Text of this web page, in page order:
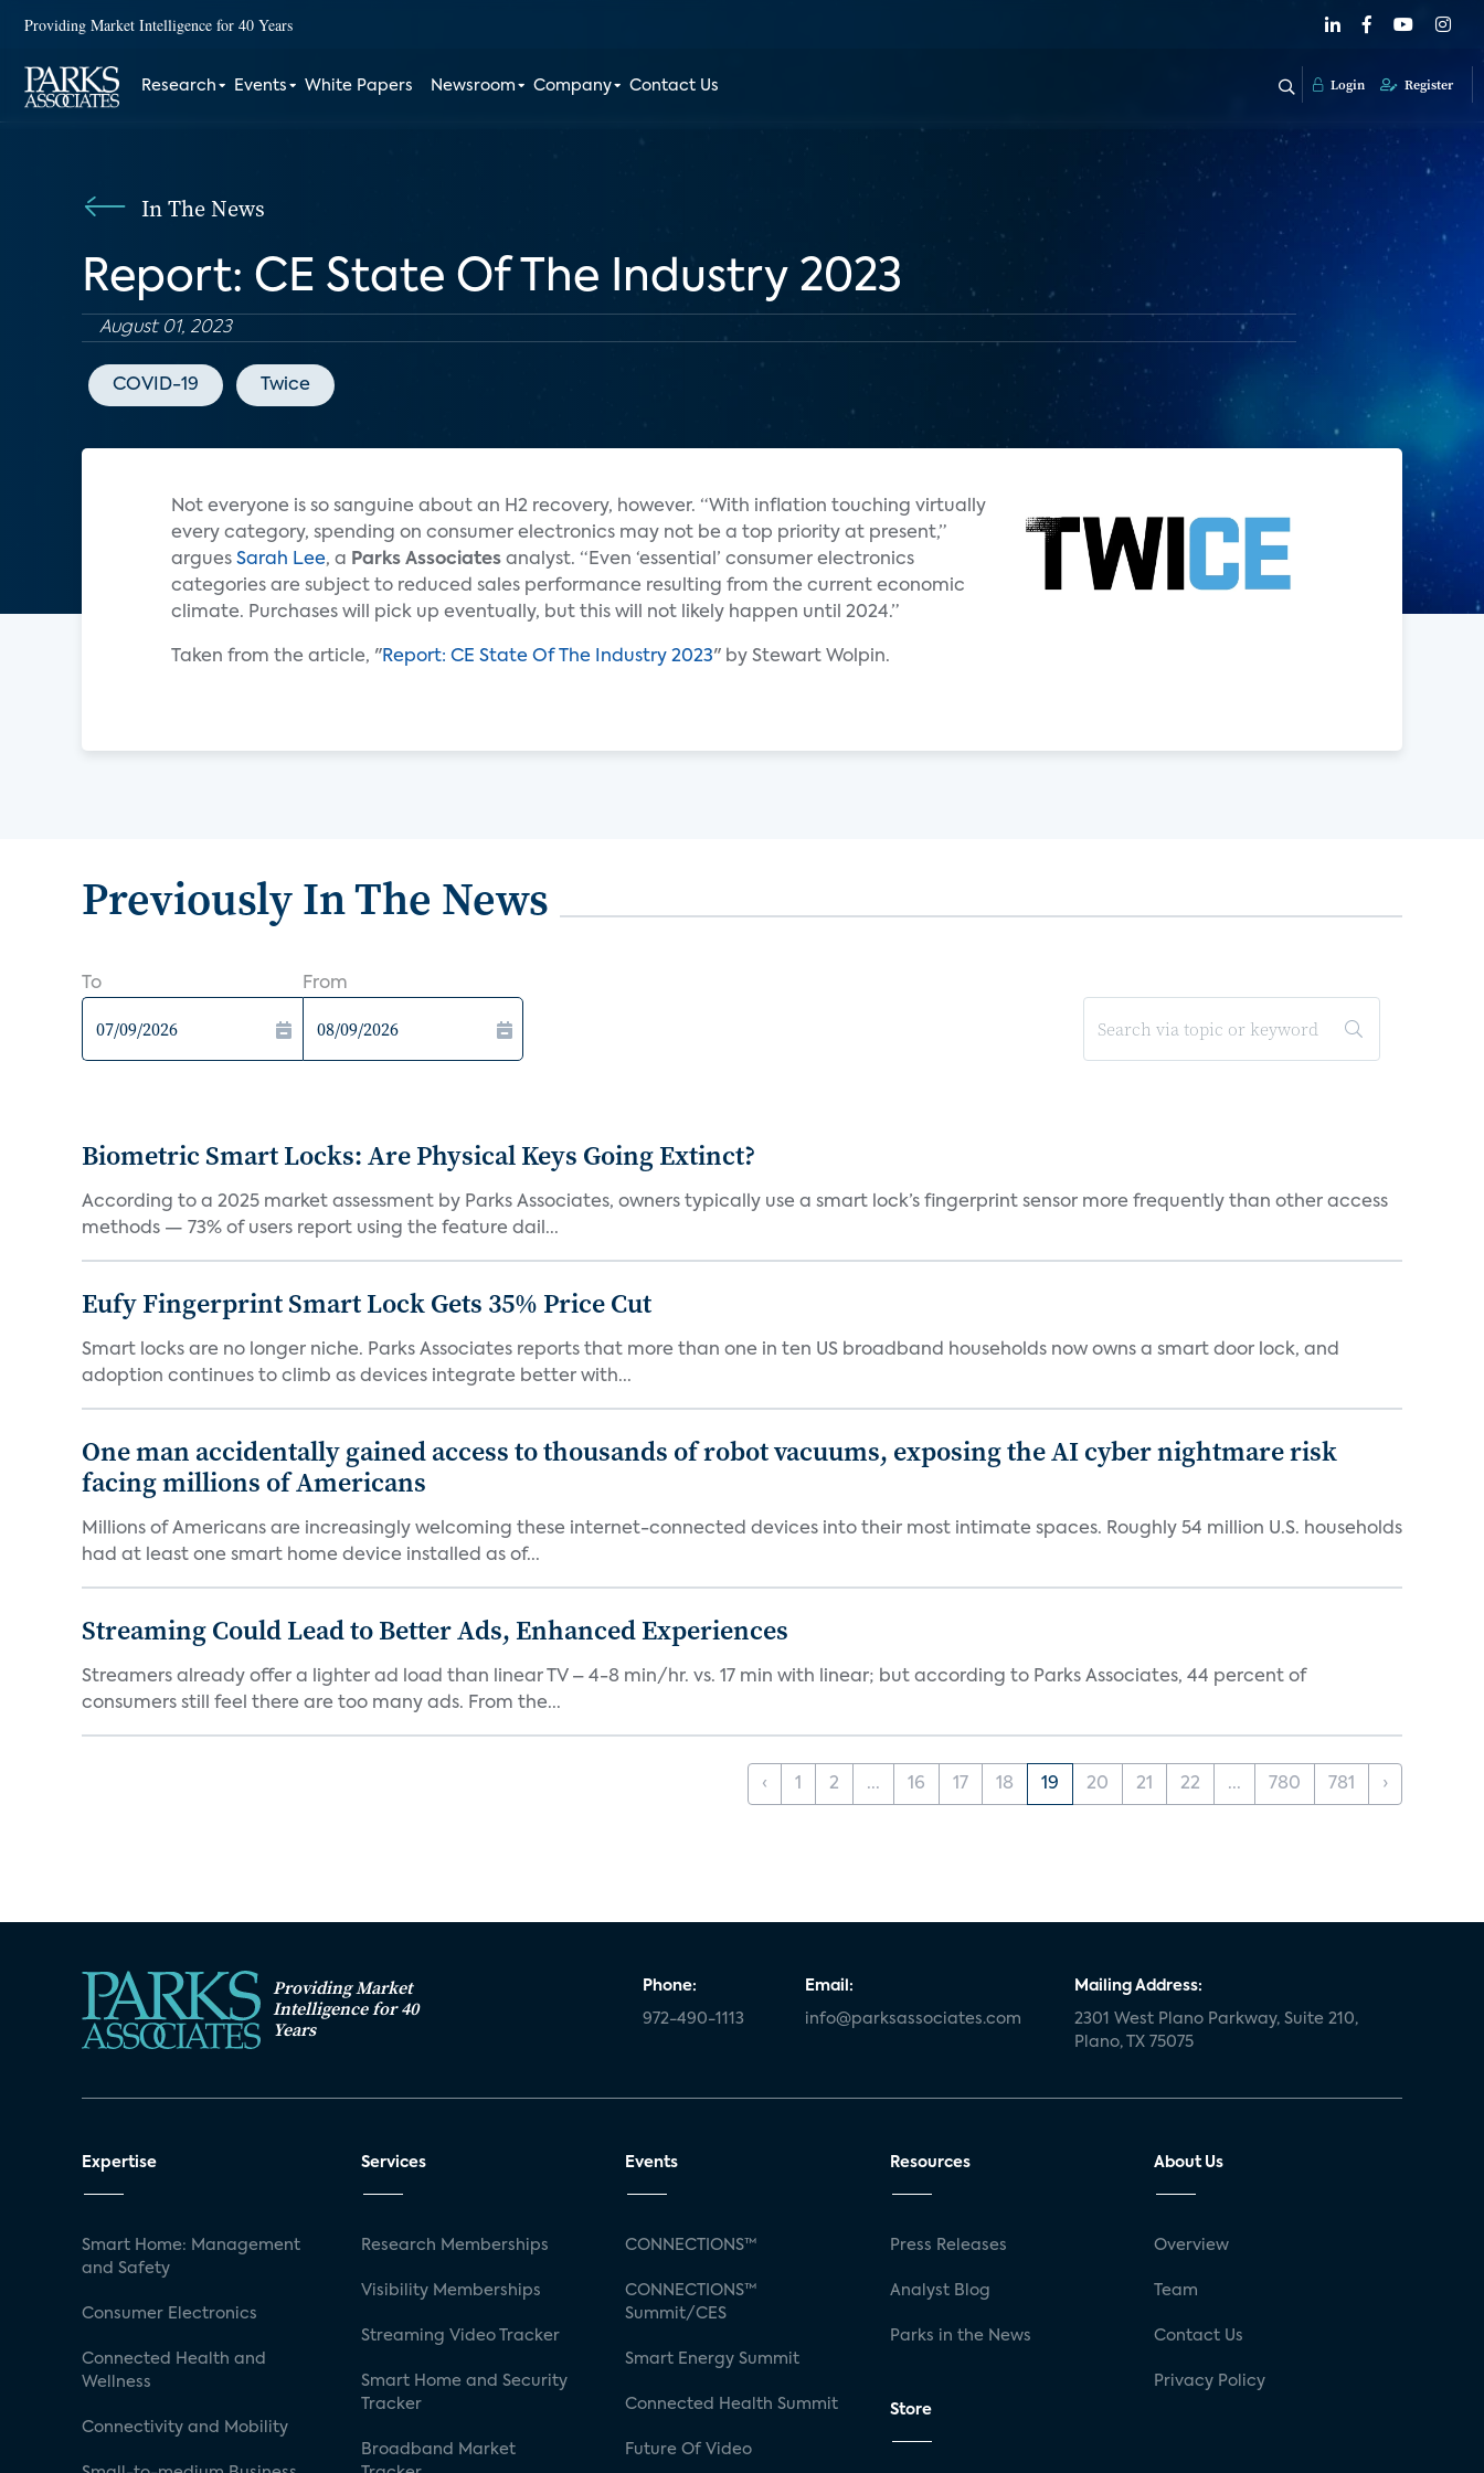
Providing Market Intelligence for 40 Years
Research Events White Papers Newsroom Company Contact Us Login Register
In The News
Report: CE State Of The Industry 2023
August 01, 2023
COVID-19 Twice
Not everyone is so sanguine about an H2 recovery, however. “With inflation touching virtually
every category, spending on consumer electronics may not be a top priority at present,”
argues Sarah Lee, a Parks Associates analyst. “Even ‘essential’ consumer electronics
categories are subject to reduced sales performance resulting from the current economic
climate. Purchases will pick up eventually, but this will not likely happen until 2024.”
Taken from the article, "Report: CE State Of The Industry 2023" by Stewart Wolpin.
Previously In The News
To From
Biometric Smart Locks: Are Physical Keys Going Extinct?
According to a 2025 market assessment by Parks Associates, owners typically use a smart lock’s fingerprint sensor more frequently than other access
methods — 73% of users report using the feature dail...
Eufy Fingerprint Smart Lock Gets 35% Price Cut
Smart locks are no longer niche. Parks Associates reports that more than one in ten US broadband households now owns a smart door lock, and
adoption continues to climb as devices integrate better with...
One man accidentally gained access to thousands of robot vacuums, exposing the AI cyber nightmare risk
facing millions of Americans
Millions of Americans are increasingly welcoming these internet-connected devices into their most intimate spaces. Roughly 54 million U.S. households
had at least one smart home device installed as of...
Streaming Could Lead to Better Ads, Enhanced Experiences
Streamers already offer a lighter ad load than linear TV – 4-8 min/hr. vs. 17 min with linear; but according to Parks Associates, 44 percent of
consumers still feel there are too many ads. From the...
‹ 1 2 ... 16 17 18 19 20 21 22 ... 780 781 ›
Providing Market
Intelligence for 40
Years
Phone:
972-490-1113
Email:
info@parksassociates.com
Mailing Address:
2301 West Plano Parkway, Suite 210,
Plano, TX 75075
Expertise
Smart Home: Management
and Safety
Consumer Electronics
Connected Health and
Wellness
Connectivity and Mobility
Services
Research Memberships
Visibility Memberships
Streaming Video Tracker
Smart Home and Security
Tracker
Broadband Market
Events
CONNECTIONS™
CONNECTIONS™
Summit/CES
Smart Energy Summit
Connected Health Summit
Future Of Video
Resources
Press Releases
Analyst Blog
Parks in the News
Store
About Us
Overview
Team
Contact Us
Privacy Policy